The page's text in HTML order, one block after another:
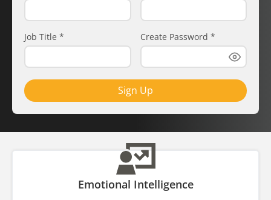
Job Title * Create Password *
Sign Up
Emotional Intelligence